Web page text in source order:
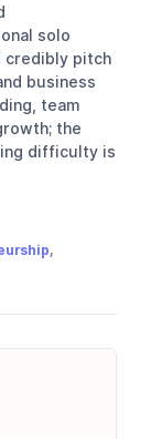
solo
credibly pitch
business
team
the
difficulty is
USA,